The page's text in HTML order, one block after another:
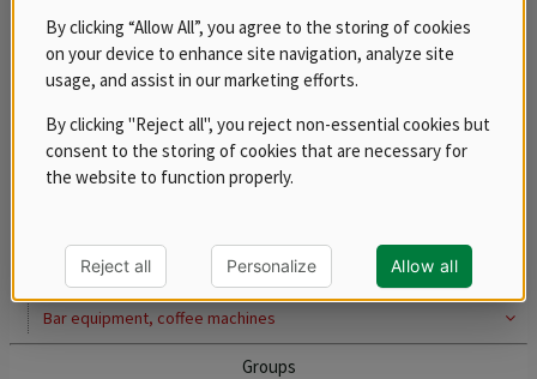
Lids
Dividers and false bottoms
Polypropylene
Stainless steel grates for dumplings, plastic grates for
cutlery
Pots, casseroles and saucepans
Rack trolleys
Trays
Bar equipment, coffee machines
Groups
By clicking “Allow All”, you agree to the storing of cookies
on your device to enhance site navigation, analyze site
usage, and assist in our marketing efforts.
By clicking "Reject all", you reject non-essential cookies but
consent to the storing of cookies that are necessary for
the website to function properly.
Reject all Personalize Allow all